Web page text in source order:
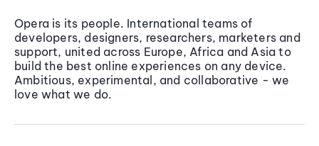
Opera is its people. International teams of
developers, designers, researchers, marketers and
support, united across Europe, Africa and Asia to
build the best online experiences on any device.
Ambitious, experimental, and collaborative - we
love what we do.